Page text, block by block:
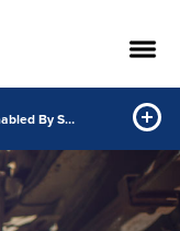
Design-Led Transformation Enabled By Service Design